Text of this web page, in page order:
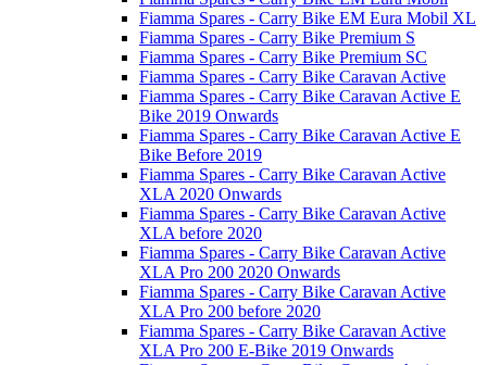
Fiamma Spares - Carry Bike EM Eura Mobil XL
Fiamma Spares - Carry Bike Premium S
Fiamma Spares - Carry Bike Premium SC
Fiamma Spares - Carry Bike Caravan Active
Fiamma Spares - Carry Bike Caravan Active E
Bike 2019 Onwards
Fiamma Spares - Carry Bike Caravan Active E
Bike Before 2019
Fiamma Spares - Carry Bike Caravan Active
XLA 2020 Onwards
Fiamma Spares - Carry Bike Caravan Active
XLA before 2020
Fiamma Spares - Carry Bike Caravan Active
XLA Pro 200 2020 Onwards
Fiamma Spares - Carry Bike Caravan Active
XLA Pro 200 before 2020
Fiamma Spares - Carry Bike Caravan Active
XLA Pro 200 E-Bike 2019 Onwards